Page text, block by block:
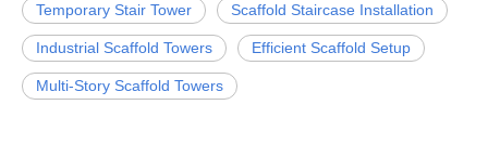
Temporary Stair Tower Scaffold Staircase Installation
Industrial Scaffold Towers Efficient Scaffold Setup
Multi-Story Scaffold Towers